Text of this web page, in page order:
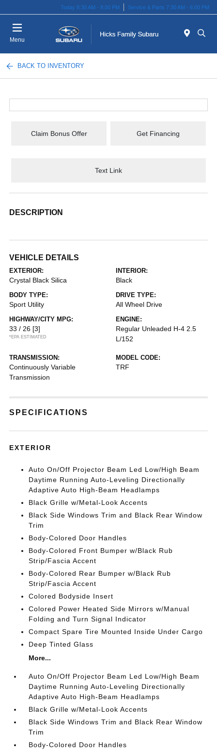
Today 8:30 AM - 8:00 PM Service & Parts 7:30 AM - 6:00 PM
Menu
BACK TO INVENTORY
Claim Bonus Offer Get Financing
Text Link
DESCRIPTION
VEHICLE DETAILS
EXTERIOR:
Crystal Black Silica
INTERIOR:
Black
BODY TYPE:
Sport Utility
DRIVE TYPE:
All Wheel Drive
HIGHWAY/CITY MPG:
33 / 26 [3]
*EPA ESTIMATED
ENGINE:
Regular Unleaded H-4 2.5
L/152
TRANSMISSION:
Continuously Variable
Transmission
MODEL CODE:
TRF
SPECIFICATIONS
EXTERIOR
Auto On/Off Projector Beam Led Low/High Beam
Daytime Running Auto-Leveling Directionally
Adaptive Auto High-Beam Headlamps
Black Grille w/Metal-Look Accents
Black Side Windows Trim and Black Rear Window
Trim
Body-Colored Door Handles
Body-Colored Front Bumper w/Black Rub
Strip/Fascia Accent
Body-Colored Rear Bumper w/Black Rub
Strip/Fascia Accent
Colored Bodyside Insert
Colored Power Heated Side Mirrors w/Manual
Folding and Turn Signal Indicator
Compact Spare Tire Mounted Inside Under Cargo
Deep Tinted Glass
More...
Auto On/Off Projector Beam Led Low/High Beam
Daytime Running Auto-Leveling Directionally
Adaptive Auto High-Beam Headlamps
Black Grille w/Metal-Look Accents
Black Side Windows Trim and Black Rear Window
Trim
Body-Colored Door Handles